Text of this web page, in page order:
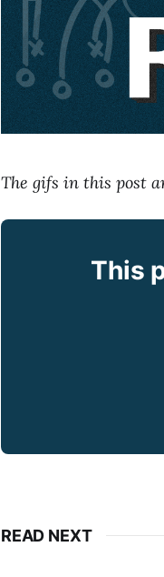
The gifs in this post
This
READ NEXT